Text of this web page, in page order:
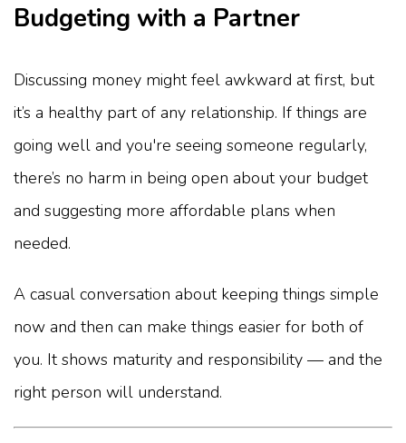
Budgeting with a Partner
Discussing money might feel awkward at first, but
it’s a healthy part of any relationship. If things are
going well and you're seeing someone regularly,
there’s no harm in being open about your budget
and suggesting more affordable plans when
needed.
A casual conversation about keeping things simple
now and then can make things easier for both of
you. It shows maturity and responsibility — and the
right person will understand.